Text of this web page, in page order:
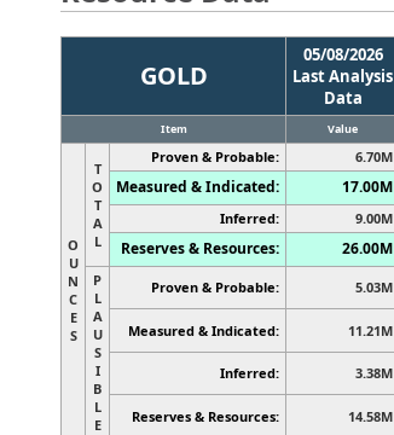
GOLD
05/08/2026
Last Analysis
Data
Item Value
O
U
N
C
E
S
T
O
T
A
L
Proven & Probable: 6.70M
Measured & Indicated: 17.00M
Inferred: 9.00M
Reserves & Resources: 26.00M
P
L
A
U
S
I
B
L
E
Proven & Probable: 5.03M
Measured & Indicated: 11.21M
Inferred: 3.38M
Reserves & Resources: 14.58M